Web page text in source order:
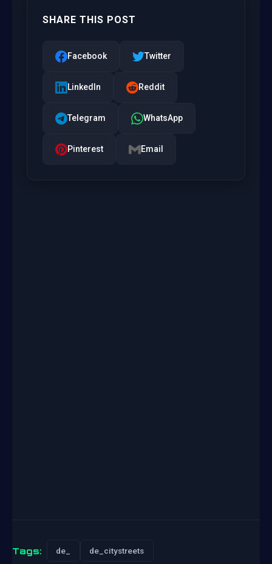
SHARE THIS POST
Facebook Twitter
LinkedIn Reddit
Telegram WhatsApp
Pinterest Email
Tags: de_ de_citystreets